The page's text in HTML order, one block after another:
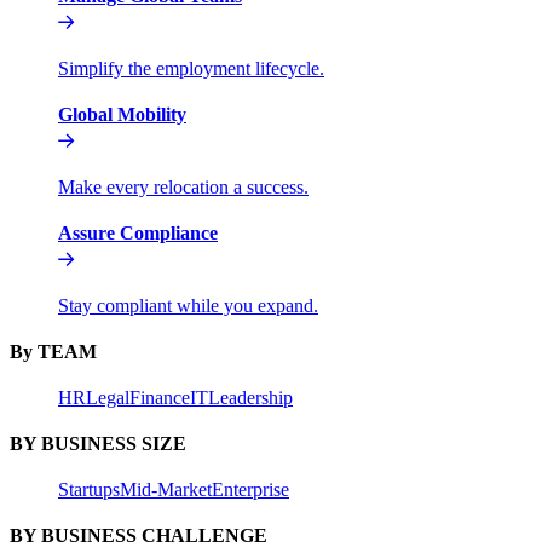
Simplify the employment lifecycle.
Global Mobility
Make every relocation a success.
Assure Compliance
Stay compliant while you expand.
By TEAM
HRLegalFinanceITLeadership
BY BUSINESS SIZE
StartupsMid-MarketEnterprise
BY BUSINESS CHALLENGE